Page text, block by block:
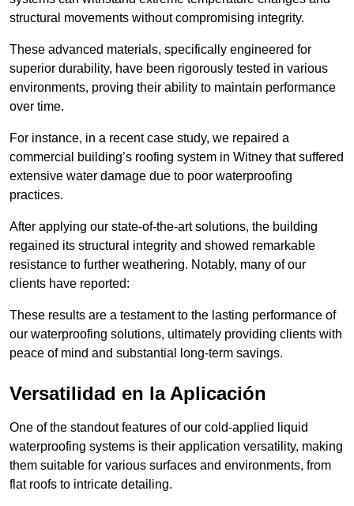
structural movements without compromising integrity.
These advanced materials, specifically engineered for
superior durability, have been rigorously tested in various
environments, proving their ability to maintain performance
over time.
For instance, in a recent case study, we repaired a
commercial building’s roofing system in Witney that suffered
extensive water damage due to poor waterproofing
practices.
After applying our state-of-the-art solutions, the building
regained its structural integrity and showed remarkable
resistance to further weathering. Notably, many of our
clients have reported:
These results are a testament to the lasting performance of
our waterproofing solutions, ultimately providing clients with
peace of mind and substantial long-term savings.
Versatilidad en la Aplicación
One of the standout features of our cold-applied liquid
waterproofing systems is their application versatility, making
them suitable for various surfaces and environments, from
flat roofs to intricate detailing.